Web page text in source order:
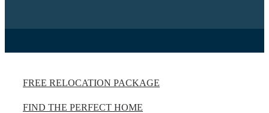
FREE RELOCATION PACKAGE
FIND THE PERFECT HOME